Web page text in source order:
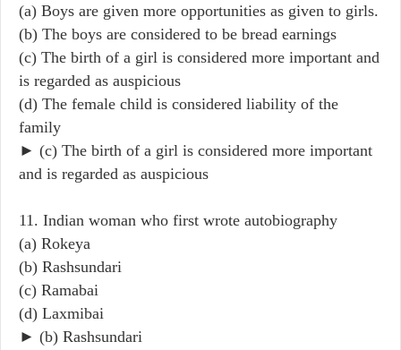
(a) Boys are given more opportunities as given to girls.
(b) The boys are considered to be bread earnings
(c) The birth of a girl is considered more important and
is regarded as auspicious
(d) The female child is considered liability of the
family
► (c) The birth of a girl is considered more important
and is regarded as auspicious
11. Indian woman who first wrote autobiography
(a) Rokeya
(b) Rashsundari
(c) Ramabai
(d) Laxmibai
► (b) Rashsundari